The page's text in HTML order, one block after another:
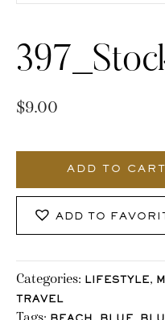
$9.00
ADD TO CART
ADD TO
Categories: LIFESTYLE,
TRAVEL